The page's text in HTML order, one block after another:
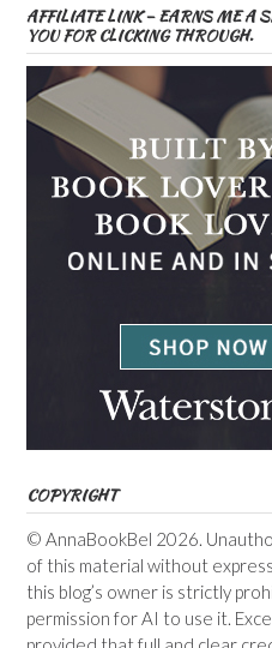
AFFILIATE LINK – EARNS ME A
YOU FOR CLICKING THROUGH.
COPYRIGHT
© AnnaBookBel 2026.
of this material without
this blog’s owner is strictly
permission for AI to use it.